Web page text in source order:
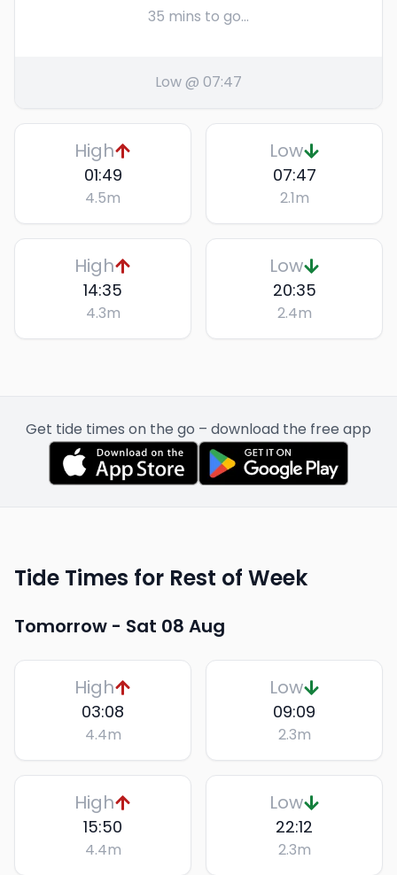
35 mins to go...
Low @ 07:47
High
01:49
4.5m
Low
07:47
2.1m
High
14:35
4.3m
Low
20:35
2.4m
Get tide times on the go – download the free app
Tide Times for Rest of Week
Tomorrow - Sat 08 Aug
High
03:08
4.4m
Low
09:09
2.3m
High
15:50
4.4m
Low
22:12
2.3m